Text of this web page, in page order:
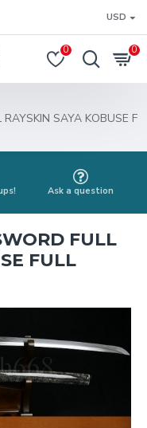
USD
0 0
SAYA KOBUSE F
Ask a question
FULL
FULL